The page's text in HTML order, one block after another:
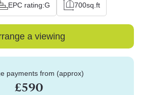
EPC rating:G 700sq.ft
a viewing
payments from (approx)
£590